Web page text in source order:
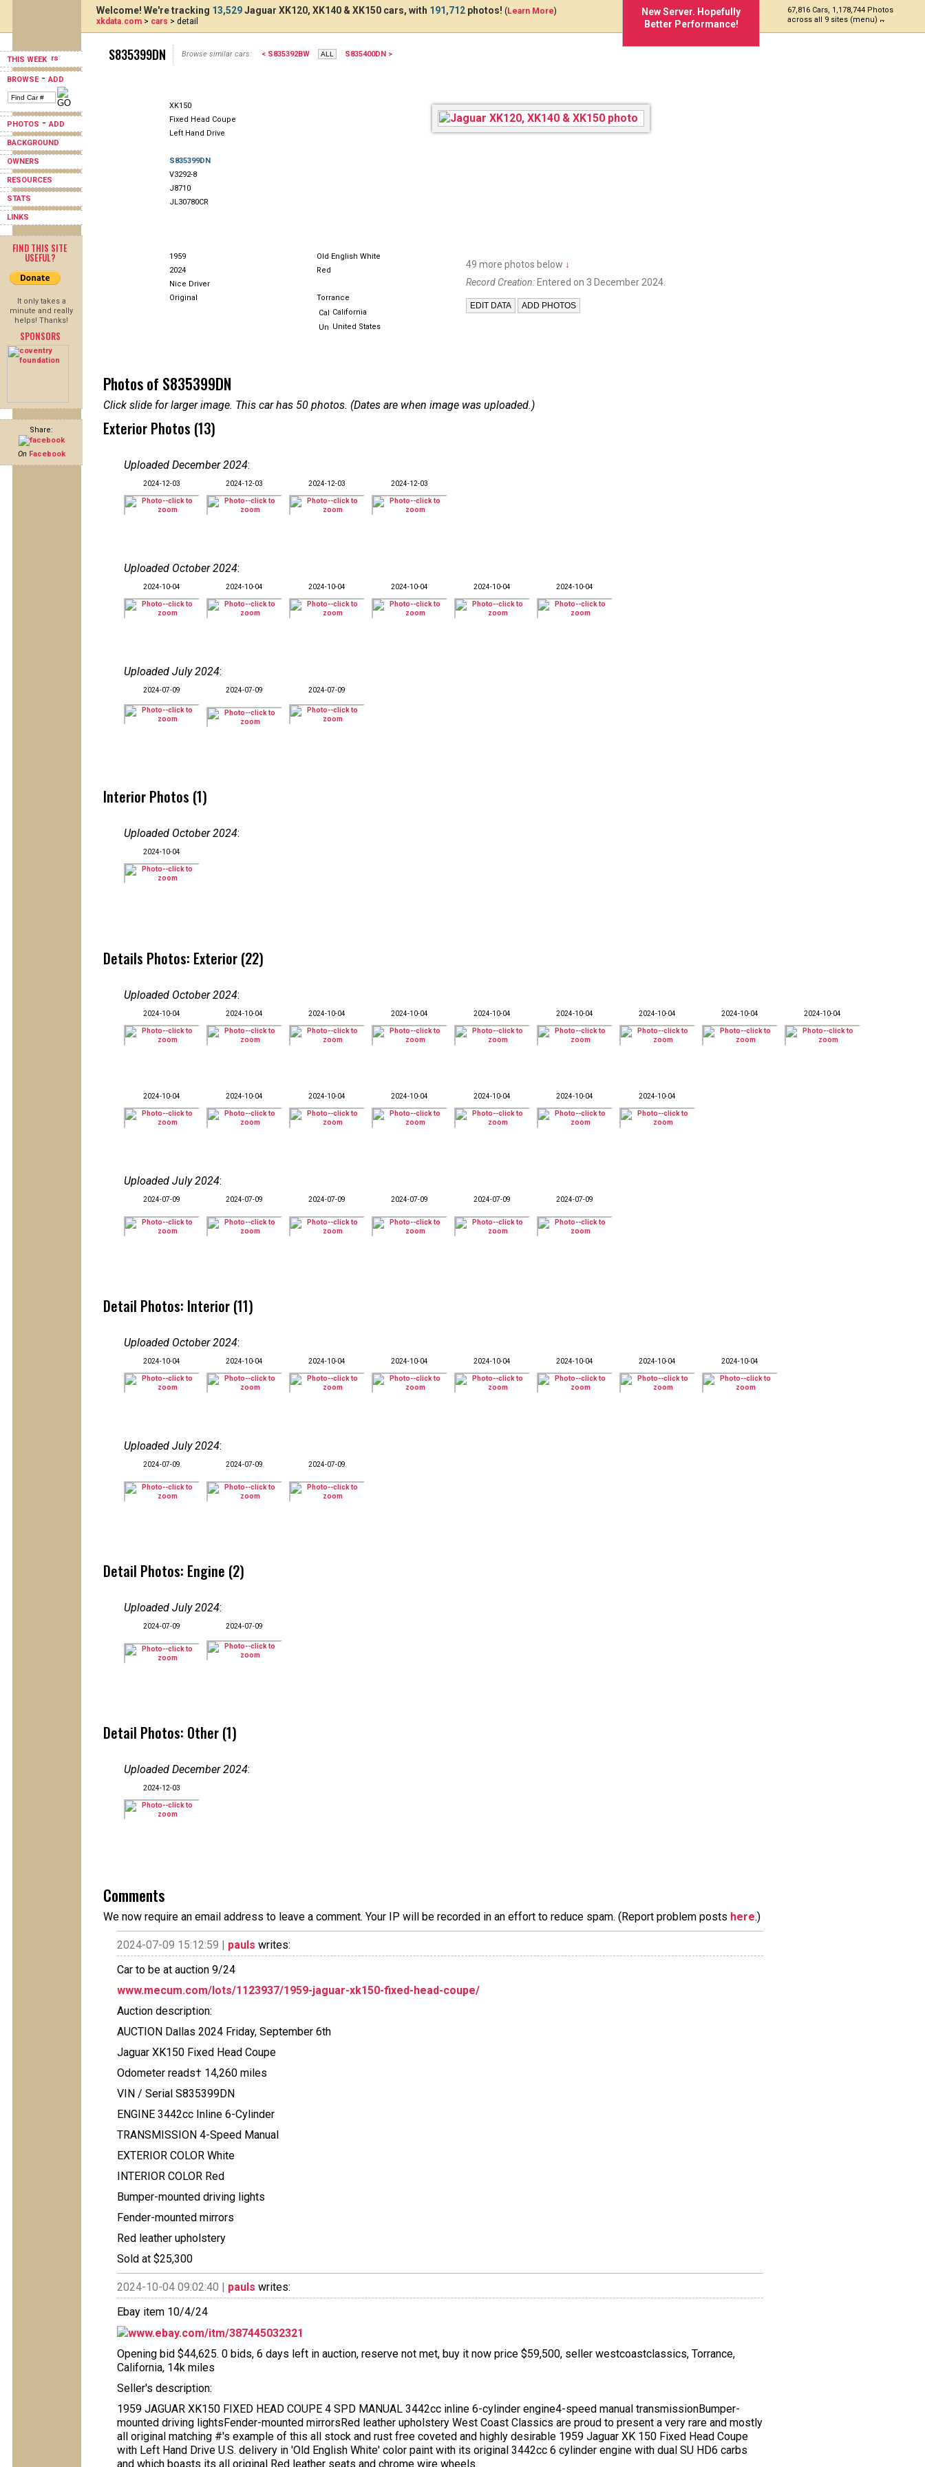
THIS WEEK
BROWSE-ADD
PHOTOS -ADD
BACKGROUND
OWNERS
RESOURCES
STATS
LINKS
FIND THIS SITE
USEFUL?
It only takes a
minute and really
helps! Thanks!
SPONSORS
Share:
On Facebook
New Server. Hopefully
Better Performance!
67,816 Cars, 1,178,744 Photos
across all 9 sites (menu)
Welcome! We're tracking 13,529Jaguar XK120, XK140 & XK150 cars, with 191,712 photos! (Learn More)
xkdata.com > cars > detail
S835399DN Browse similar cars: < S835392BW S835400DN >
XK150
Fixed Head Coupe
Left Hand Drive
S835399DN
V3292-8
J8710
JL30780CR
1959
Old English White
2024
Red
Nice Driver
Original
Torrance
California
United States
49 more photos below ↓
Record Creation: Entered on 3 December 2024.
Photos of S835399DN
Click slide for larger image. This car has 50 photos. (Dates are when image was uploaded.)
Exterior Photos (13)
Uploaded December 2024:
2024-12-03 2024-12-03 2024-12-03 2024-12-03
Uploaded October 2024:
2024-10-04 2024-10-04 2024-10-04 2024-10-04 2024-10-04 2024-10-04
Uploaded July 2024:
2024-07-09 2024-07-09 2024-07-09
Interior Photos (1)
Uploaded October 2024:
2024-10-04
Details Photos: Exterior (22)
Uploaded October 2024:
2024-10-04 2024-10-04 2024-10-04 2024-10-04 2024-10-04 2024-10-04 2024-10-04 2024-10-04 2024-10-04
2024-10-04 2024-10-04 2024-10-04 2024-10-04 2024-10-04 2024-10-04 2024-10-04
Uploaded July 2024:
2024-07-09 2024-07-09 2024-07-09 2024-07-09 2024-07-09 2024-07-09
Detail Photos: Interior (11)
Uploaded October 2024:
2024-10-04 2024-10-04 2024-10-04 2024-10-04 2024-10-04 2024-10-04 2024-10-04 2024-10-04
Uploaded July 2024:
2024-07-09 2024-07-09 2024-07-09
Detail Photos: Engine (2)
Uploaded July 2024:
2024-07-09 2024-07-09
Detail Photos: Other (1)
Uploaded December 2024:
2024-12-03
Comments
We now require an email address to leave a comment. Your IP will be recorded in an effort to reduce spam. (Report problem posts here.)
2024-07-09 15:12:59 | pauls writes:
Car to be at auction 9/24
www.mecum.com/lots/1123937/1959-jaguar-xk150-fixed-head-coupe/
Auction description:
AUCTION Dallas 2024 Friday, September 6th
Jaguar XK150 Fixed Head Coupe
Odometer reads† 14,260 miles
VIN / Serial S835399DN
ENGINE 3442cc Inline 6-Cylinder
TRANSMISSION 4-Speed Manual
EXTERIOR COLOR White
INTERIOR COLOR Red
Bumper-mounted driving lights
Fender-mounted mirrors
Red leather upholstery
Sold at $25,300
2024-10-04 09:02:40 | pauls writes:
Ebay item 10/4/24
www.ebay.com/itm/387445032321
Opening bid $44,625. 0 bids, 6 days left in auction, reserve not met, buy it now price $59,500, seller westcoastclassics, Torrance,
California, 14k miles
Seller's description:
1959 JAGUAR XK150 FIXED HEAD COUPE 4 SPD MANUAL 3442cc inline 6-cylinder engine4-speed manual transmissionBumper-
mounted driving lightsFender-mounted mirrorsRed leather upholstery West Coast Classics are proud to present a very rare and mostly
all original matching #'s example of this all stock and rust free coveted and highly desirable 1959 Jaguar XK 150 Fixed Head Coupe
with Left Hand Drive U.S. delivery in 'Old English White' color paint with its original 3442cc 6 cylinder engine with dual SU HD6 carbs
and which boasts its all original Red leather seats and chrome wire wheels.